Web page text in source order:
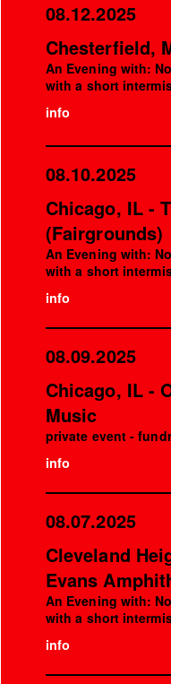
08.12.2025
Chesterfield,
An Evening with:
with a short
info
08.10.2025
Chicago, IL -
(Fairgrounds)
An Evening with:
with a short
info
08.09.2025
Chicago, IL -
Music
private event -
info
08.07.2025
Cleveland
Evans
An Evening with:
with a short
info